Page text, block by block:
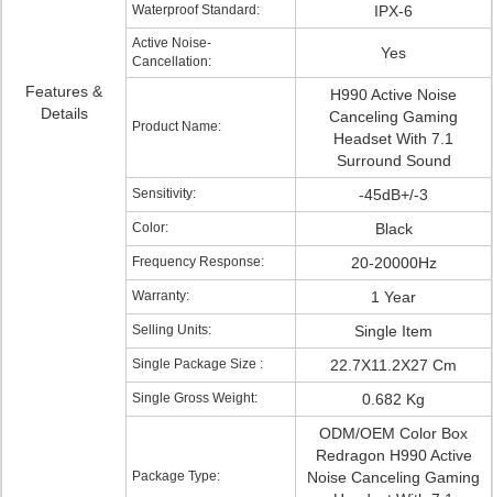
Features &
Details
Waterproof Standard: IPX-6
Active Noise-
Cancellation:
Yes
Product Name:
H990 Active Noise
Canceling Gaming
Headset With 7.1
Surround Sound
Sensitivity: -45dB+/-3
Color: Black
Frequency Response: 20-20000Hz
Warranty: 1 Year
Selling Units: Single Item
Single Package Size : 22.7X11.2X27 Cm
Single Gross Weight: 0.682 Kg
Package Type:
ODM/OEM Color Box
Redragon H990 Active
Noise Canceling Gaming